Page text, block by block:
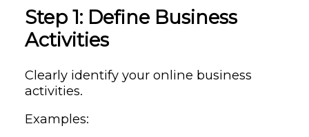
Step 1: Define Business
Activities
Clearly identify your online business
activities.
Examples: